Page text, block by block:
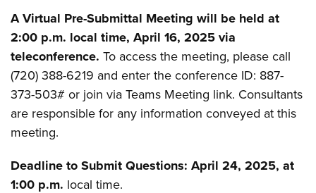
A Virtual Pre-Submittal Meeting will be held at
2:00 p.m. local time, April 16, 2025 via
teleconference. To access the meeting, please call
(720) 388-6219 and enter the conference ID: ­­­­887-
373-503# or join via Teams Meeting link. Consultants
are responsible for any information conveyed at this
meeting.
Deadline to Submit Questions: April 24, 2025, at
1:00 p.m. local time.